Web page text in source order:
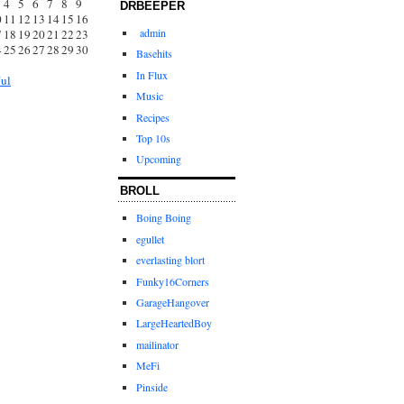
4 5 6 7 8 9
11 12 13 1415 16
18 192021 2223
252627282930
DRBEEPER
admin
Basehits
In Flux
Music
Recipes
Top 10s
Upcoming
BROLL
Boing Boing
egullet
everlasting blort
Funky16Corners
GarageHangover
LargeHeartedBoy
mailinator
MeFi
Pinside